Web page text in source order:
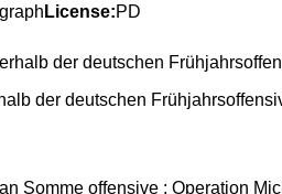
License:PD
der deutschen